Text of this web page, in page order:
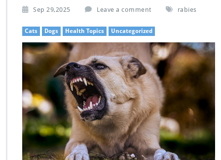
Sep 29,2025 Leave a comment rabies
Cats Dogs Health Topics Uncategorized